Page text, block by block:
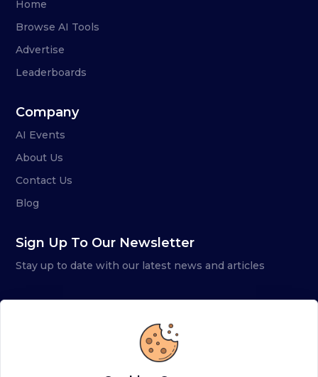
Home
Browse AI Tools
Advertise
Leaderboards
Company
AI Events
About Us
Contact Us
Blog
Sign Up To Our Newsletter
Stay up to date with our latest news and articles